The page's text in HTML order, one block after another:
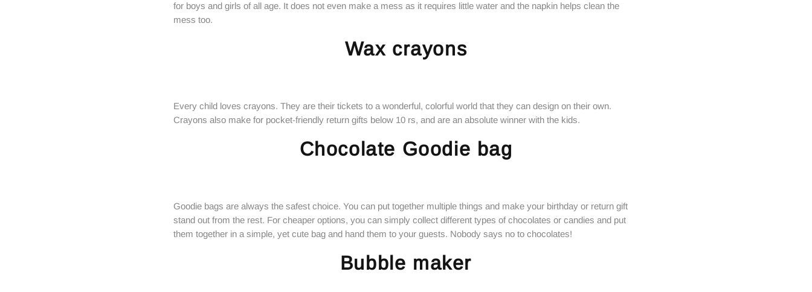
for boys and girls of all age. It does not even make a mess as it requires little water and the napkin helps clean the
mess too.
Wax crayons
Every child loves crayons. They are their tickets to a wonderful, colorful world that they can design on their own.
Crayons also make for pocket-friendly return gifts below 10 rs, and are an absolute winner with the kids.
Chocolate Goodie bag
Goodie bags are always the safest choice. You can put together multiple things and make your birthday or return gift
stand out from the rest. For cheaper options, you can simply collect different types of chocolates or candies and put
them together in a simple, yet cute bag and hand them to your guests. Nobody says no to chocolates!
Bubble maker